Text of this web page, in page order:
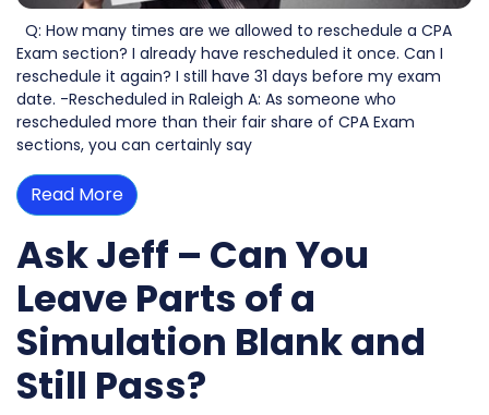
Q: How many times are we allowed to reschedule a CPA
Exam section? I already have rescheduled it once. Can I
reschedule it again? I still have 31 days before my exam
date. -Rescheduled in Raleigh A: As someone who
rescheduled more than their fair share of CPA Exam
sections, you can certainly say
Read More
Ask Jeff – Can You
Leave Parts of a
Simulation Blank and
Still Pass?